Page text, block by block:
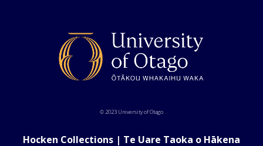
© 2023 University of Otago
Hocken Collections | Te Uare Taoka o Hākena